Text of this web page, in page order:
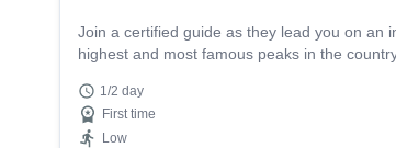
Join a certified guide as they lead you on an
highest and most famous peaks in the
1/2 day
First time
Low